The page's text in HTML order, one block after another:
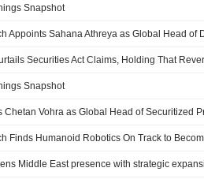
Snapshot
Snapshot
Chetan Vohra as Global Head of Securitized